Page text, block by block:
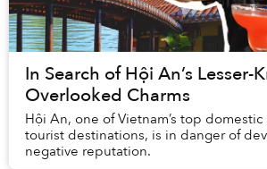
In Search of Hội An’s Lesser-
Overlooked Charms
Hội An, one of Vietnam’s top
tourist destinations, is in danger of
negative reputation.